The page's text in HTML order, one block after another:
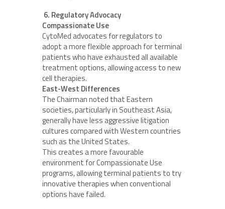
6. Regulatory Advocacy
Compassionate Use
CytoMed advocates for regulators to
adopt a more flexible approach for terminal
patients who have exhausted all available
treatment options, allowing access to new
cell therapies.
East-West Differences
The Chairman noted that Eastern
societies, particularly in Southeast Asia,
generally have less aggressive litigation
cultures compared with Western countries
such as the United States.
This creates a more favourable
environment for Compassionate Use
programs, allowing terminal patients to try
innovative therapies when conventional
options have failed.